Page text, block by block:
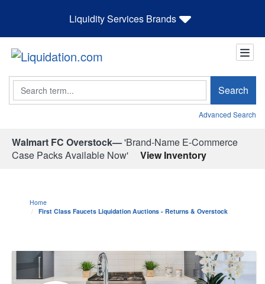
Liquidity Services Brands
Search Search
Advanced Search
Walmart FC Overstock—'Brand-Name E-Commerce
Case Packs Available Now'
View Inventory
Home
First Class Faucets Liquidation Auctions - Returns & Overstock